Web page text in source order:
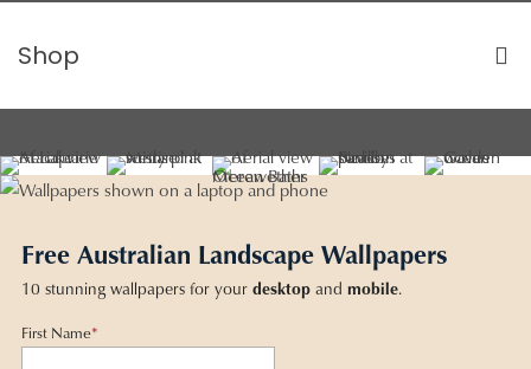
Shop
Free Australian Landscape Wallpapers
10 stunning wallpapers for your desktop and mobile.
First Name*